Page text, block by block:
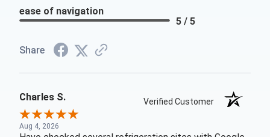
ease of navigation
5 / 5
Share
Charles S. Verified Customer
Aug 4, 2026